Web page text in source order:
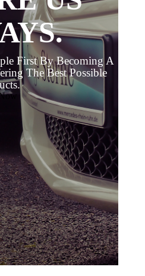
First By Becoming A
The Best Possible